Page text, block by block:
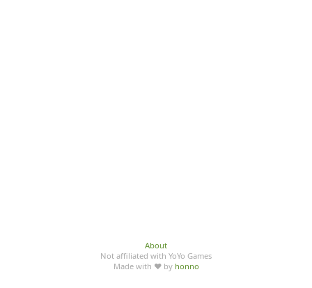
About
Not affiliated with YoYo Games
Made with ♥ by honno